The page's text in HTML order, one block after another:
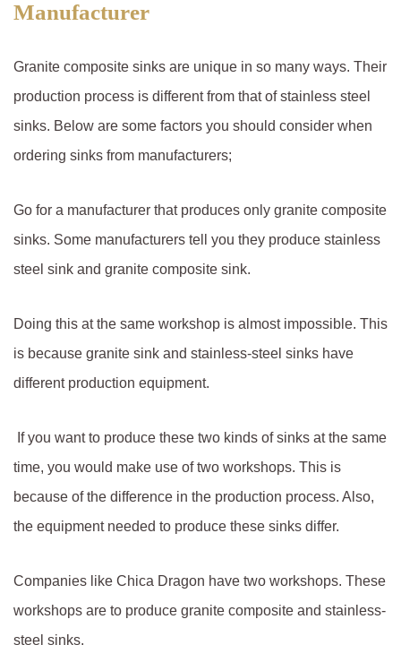
Manufacturer
Granite composite sinks are unique in so many ways. Their
production process is different from that of stainless steel
sinks. Below are some factors you should consider when
ordering sinks from manufacturers;
Go for a manufacturer that produces only granite composite
sinks. Some manufacturers tell you they produce stainless
steel sink and granite composite sink.
Doing this at the same workshop is almost impossible. This
is because granite sink and stainless-steel sinks have
different production equipment.
If you want to produce these two kinds of sinks at the same
time, you would make use of two workshops. This is
because of the difference in the production process. Also,
the equipment needed to produce these sinks differ.
Companies like Chica Dragon have two workshops. These
workshops are to produce granite composite and stainless-
steel sinks.